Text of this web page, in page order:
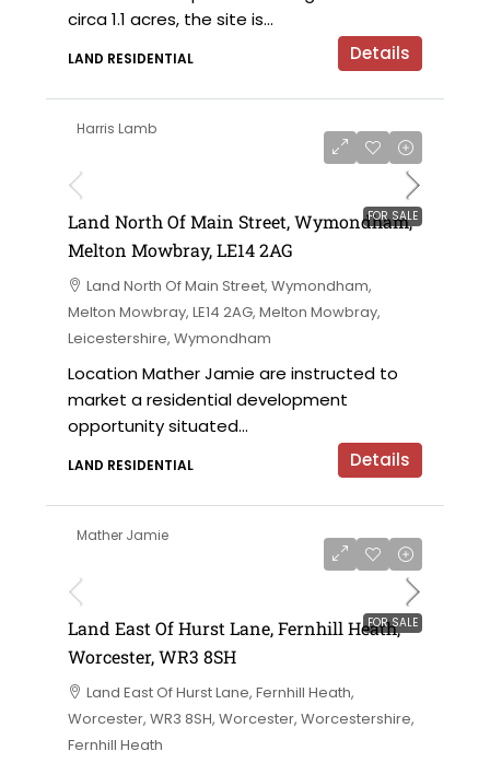
circa 1.1 acres, the site is...
LAND RESIDENTIAL Details
Harris Lamb
FOR SALE
Land North Of Main Street, Wymondham,
Melton Mowbray, LE14 2AG
Land North Of Main Street, Wymondham,
Melton Mowbray, LE14 2AG, Melton Mowbray,
Leicestershire, Wymondham
Location Mather Jamie are instructed to
market a residential development
opportunity situated...
LAND RESIDENTIAL Details
Mather Jamie
FOR SALE
Land East Of Hurst Lane, Fernhill Heath,
Worcester, WR3 8SH
Land East Of Hurst Lane, Fernhill Heath,
Worcester, WR3 8SH, Worcester, Worcestershire,
Fernhill Heath